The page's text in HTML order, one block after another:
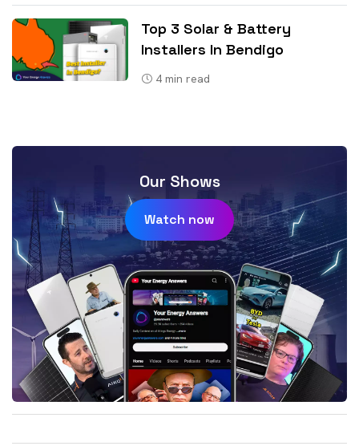
Top 3 Solar & Battery
Installers In Bendigo
4 min read
Our Shows
Watch now